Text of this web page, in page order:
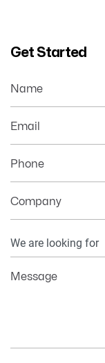
Get Started
Information
Name
Email
Phone
Company
Message